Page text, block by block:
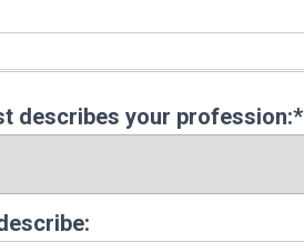
describes your profession:*